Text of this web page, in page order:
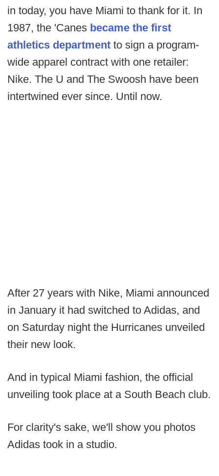
in today, you have Miami to thank for it. In
1987, the 'Canes became the first
athletics department to sign a program-
wide apparel contract with one retailer:
Nike. The U and The Swoosh have been
intertwined ever since. Until now.
After 27 years with Nike, Miami announced
in January it had switched to Adidas, and
on Saturday night the Hurricanes unveiled
their new look.
And in typical Miami fashion, the official
unveiling took place at a South Beach club.
For clarity's sake, we'll show you photos
Adidas took in a studio.